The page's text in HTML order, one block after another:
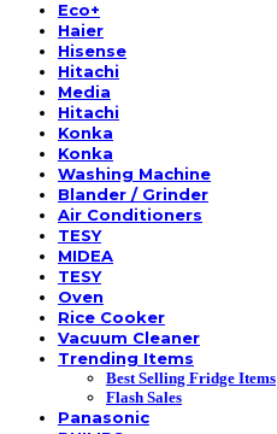
Eco+
Haier
Hisense
Hitachi
Media
Hitachi
Konka
Konka
Washing Machine
Blander / Grinder
Air Conditioners
TESY
MIDEA
TESY
Oven
Rice Cooker
Vacuum Cleaner
Trending Items
Best Selling Fridge Items
Flash Sales
Panasonic